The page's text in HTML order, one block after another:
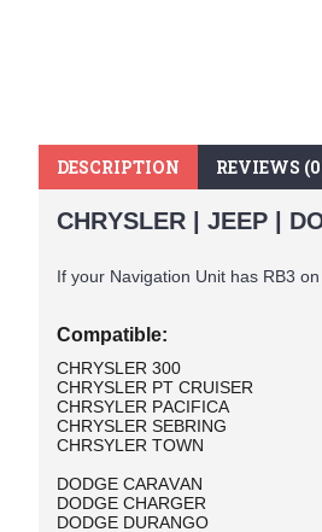
DESCRIPTION REVIEWS
CHRYSLER | JEEP |
If your Navigation Unit has RB3
Compatible:
CHRYSLER 300
CHRYSLER PT CRUISER
CHRSYLER PACIFICA
CHRYSLER SEBRING
CHRSYLER TOWN
DODGE CARAVAN
DODGE CHARGER
DODGE DURANGO